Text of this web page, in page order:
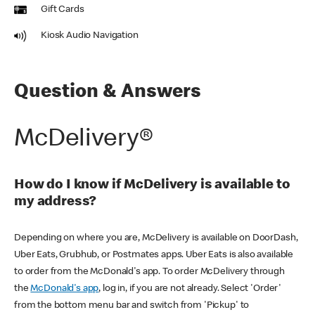
Gift Cards
Kiosk Audio Navigation
Question & Answers
McDelivery®
How do I know if McDelivery is available to
my address?
Depending on where you are, McDelivery is available on DoorDash,
Uber Eats, Grubhub, or Postmates apps. Uber Eats is also available
to order from the McDonald's app. To order McDelivery through
theMcDonald's app, log in, if you are not already. Select 'Order'
from the bottom menu bar and switch from 'Pickup' to